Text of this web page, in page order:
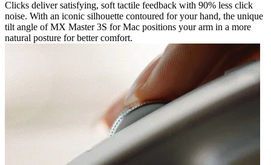
Clicks deliver satisfying, soft tactile feedback with 90% less click
noise. With an iconic silhouette contoured for your hand, the unique
tilt angle of MX Master 3S for Mac positions your arm in a more
natural posture for better comfort.